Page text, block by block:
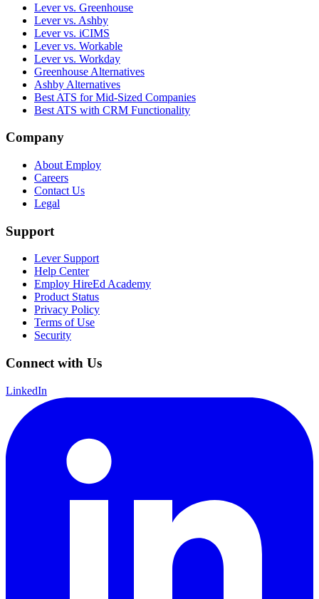
Lever vs. Greenhouse
Lever vs. Ashby
Lever vs. iCIMS
Lever vs. Workable
Lever vs. Workday
Greenhouse Alternatives
Ashby Alternatives
Best ATS for Mid-Sized Companies
Best ATS with CRM Functionality
Company
About Employ
Careers
Contact Us
Legal
Support
Lever Support
Help Center
Employ HireEd Academy
Product Status
Privacy Policy
Terms of Use
Security
Connect with Us
LinkedIn